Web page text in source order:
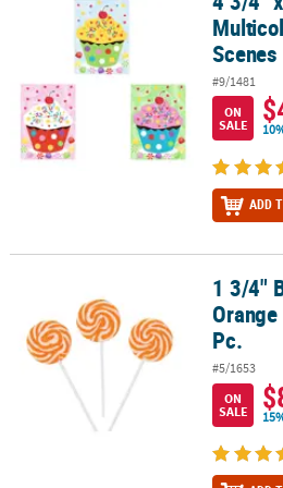
#9/1481
ON
SALE
ADD
1 3/4" Bright Orange Swirl Orange
1 3/4"
Pc.
#5/1653
ON
SALE